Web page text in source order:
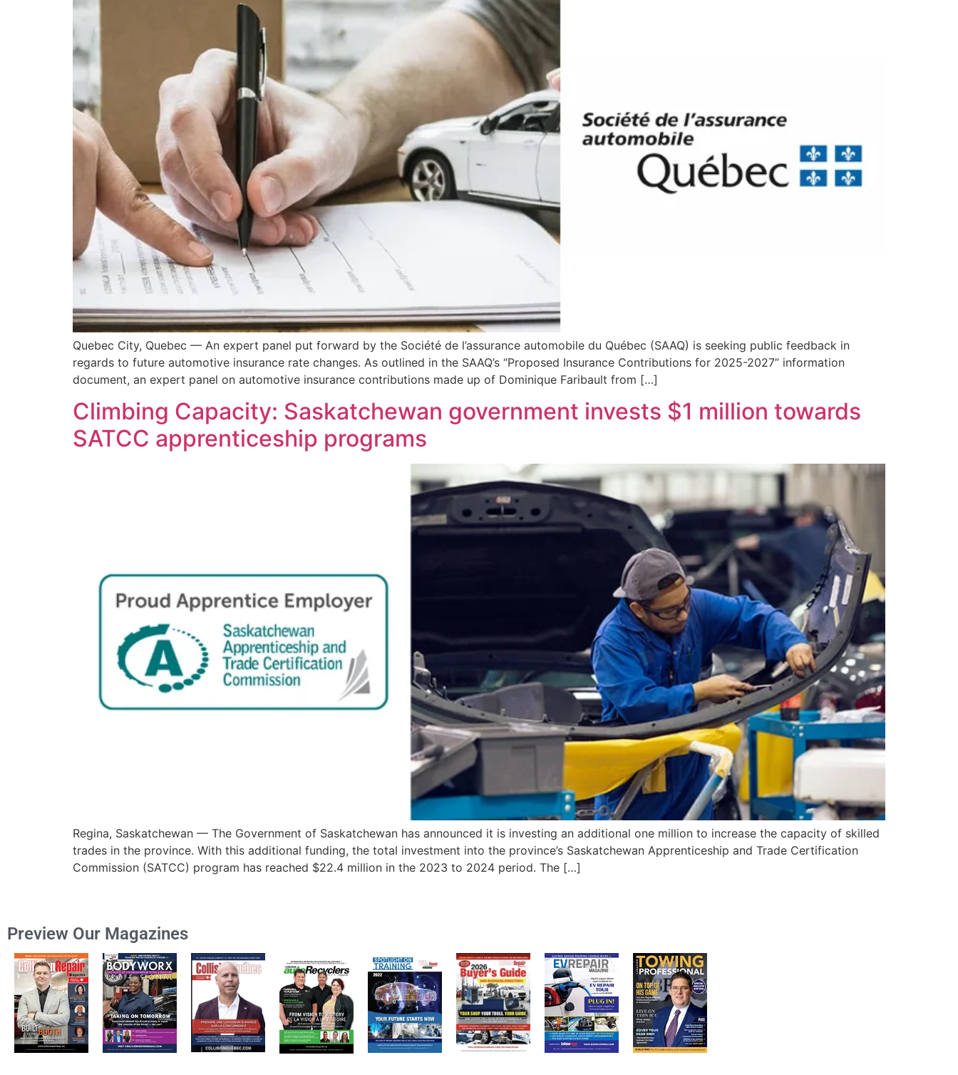
Quebec City, Quebec — An expert panel put forward by the Société de l’assurance automobile du Québec (SAAQ) is seeking public feedback in
regards to future automotive insurance rate changes. As outlined in the SAAQ’s “Proposed Insurance Contributions for 2025-2027” information
document, an expert panel on automotive insurance contributions made up of Dominique Faribault from […]
Climbing Capacity: Saskatchewan government invests $1 million towards
SATCC apprenticeship programs
Regina, Saskatchewan — The Government of Saskatchewan has announced it is investing an additional one million to increase the capacity of skilled
trades in the province. With this additional funding, the total investment into the province’s Saskatchewan Apprenticeship and Trade Certification
Commission (SATCC) program has reached $22.4 million in the 2023 to 2024 period. The […]
Preview Our Magazines